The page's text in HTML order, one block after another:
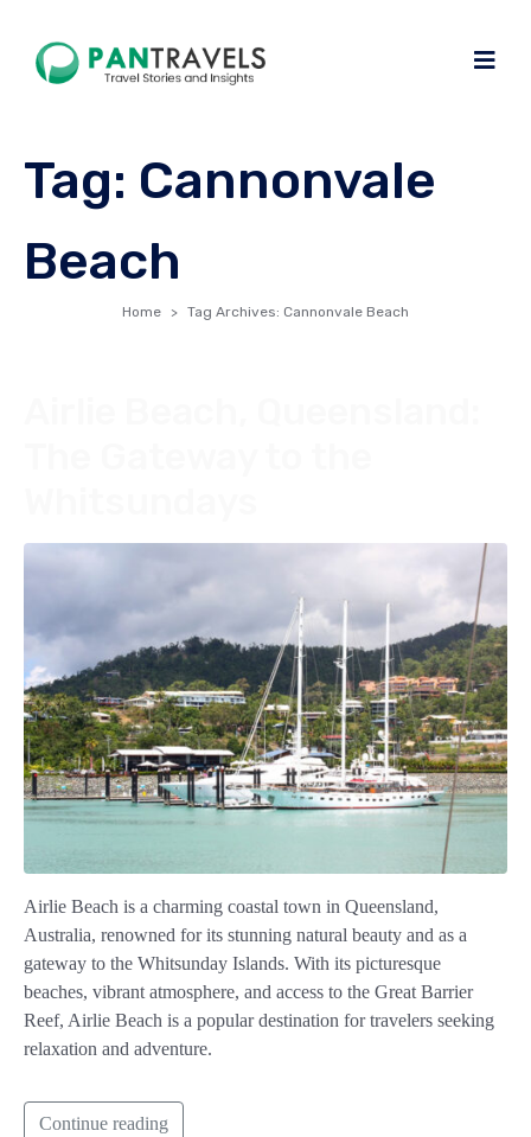
Tag: Cannonvale
Beach
Home Tag Archives: Cannonvale Beach
Airlie Beach is a charming coastal town in Queensland,
Australia, renowned for its stunning natural beauty and as a
gateway to the Whitsunday Islands. With its picturesque
beaches, vibrant atmosphere, and access to the Great Barrier
Reef, Airlie Beach is a popular destination for travelers seeking
relaxation and adventure.
Continue reading